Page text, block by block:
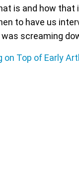
is and how
to have us
was screaming